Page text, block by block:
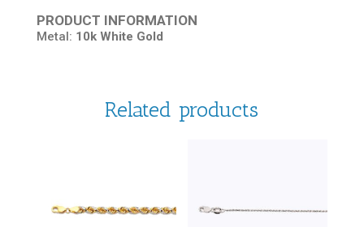
PRODUCT INFORMATION
Metal: 10k White Gold
Related products